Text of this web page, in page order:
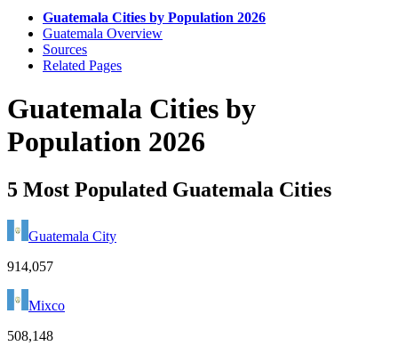
Guatemala Cities by Population 2026
Guatemala Overview
Sources
Related Pages
Guatemala Cities by
Population 2026
5 Most Populated Guatemala Cities
Guatemala City
914,057
Mixco
508,148